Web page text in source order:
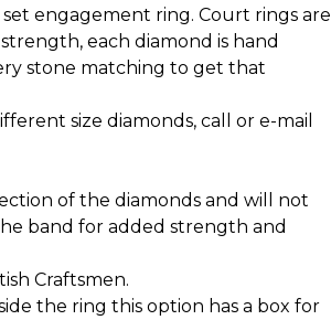
engagement ring. Court rings are
each diamond is hand
stone matching to get that
size diamonds, call or e-mail
of the diamonds and will not
band for added strength and
Craftsmen.
the ring this option has a box for